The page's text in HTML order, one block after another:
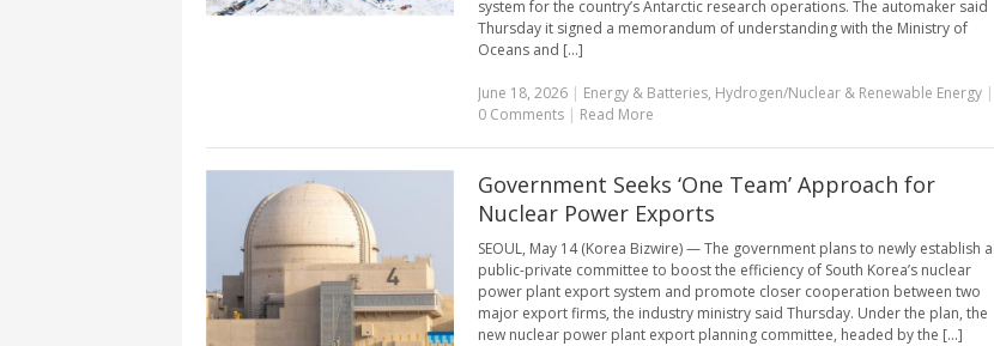
system for the country’s Antarctic research operations. The automaker said
Thursday it signed a memorandum of understanding with the Ministry of
Oceans and [...]
June 18, 2026| Energy & Batteries, Hydrogen/Nuclear & Renewable Energy |
0 Comments | Read More
Government Seeks ‘One Team’ Approach for
Nuclear Power Exports
SEOUL, May 14 (Korea Bizwire) — The government plans to newly establish a
public-private committee to boost the efficiency of South Korea’s nuclear
power plant export system and promote closer cooperation between two
major export firms, the industry ministry said Thursday. Under the plan, the
new nuclear power plant export planning committee, headed by the [...]